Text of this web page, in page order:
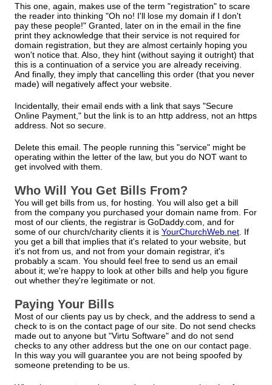
This one, again, makes use of the term "registration" to scare
the reader into thinking "Oh no! I'll lose my domain if I don't
pay these people!" Granted, later on in the email in the fine
print they acknowledge that their service is not required for
domain registration, but they are almost certainly hoping you
won't notice that. Also, they hint (without saying it outright) that
this is a continuation of a service you are already receiving.
And finally, they imply that cancelling this order (that you never
made) will negatively affect your website.
Incidentally, their email ends with a link that says "Secure
Online Payment," but the link is to an http address, not an https
address. Not so secure.
Delete this email. The people running this "service" might be
operating within the letter of the law, but you do NOT want to
get involved with them.
Who Will You Get Bills From?
You will get bills from us, for hosting. You will also get a bill
from the company you purchased your domain name from. For
most of our clients, the registrar is GoDaddy.com, and for
some of our church/charity clients it isYourChurchWeb.net. If
you get a bill that implies that it's related to your website, but
it's not from us, and not from your domain registrar, it's
probably a scam. You should feel free to send us an email
about it; we're happy to look at other bills and help you figure
out whether they're legitimate or not.
Paying Your Bills
Most of our clients pay us by check, and the address to send a
check to is on the contact page of our site. Do not send checks
made out to anyone but "Virtu Software" and do not send
checks to any other address but the one on our contact page.
In this way you will guarantee you are not being spoofed by
someone pretending to be us.